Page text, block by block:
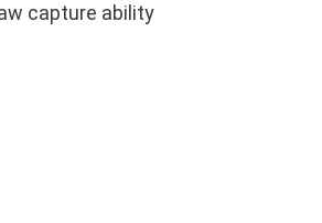
capture ability